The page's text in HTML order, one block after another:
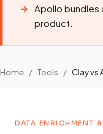
Apollo bundles
product.
Home / Tools / Clay vs
DATA ENRICHMENT